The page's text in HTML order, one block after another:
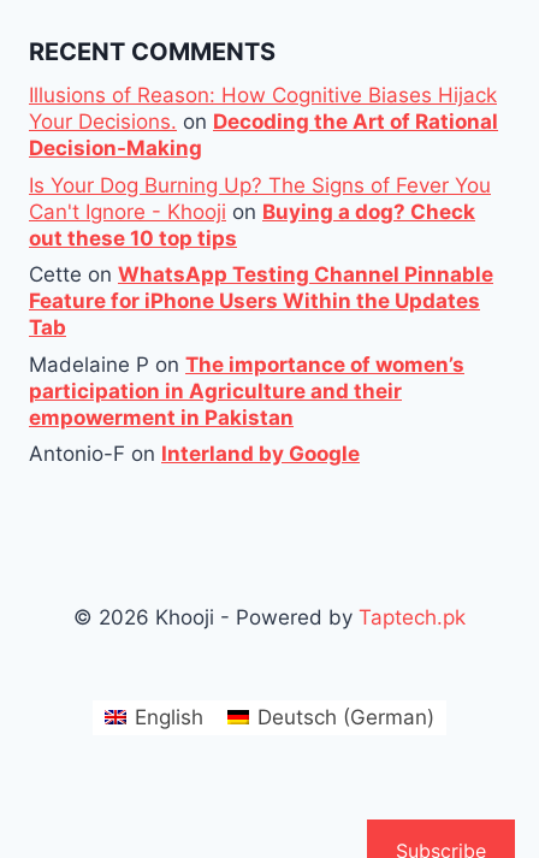
RECENT COMMENTS
Illusions of Reason: How Cognitive Biases Hijack
Your Decisions. on Decoding the Art of Rational
Decision-Making
Is Your Dog Burning Up? The Signs of Fever You
Can't Ignore - Khooji on Buying a dog? Check
out these 10 top tips
Cette on WhatsApp Testing Channel Pinnable
Feature for iPhone Users Within the Updates
Tab
Madelaine P on The importance of women’s
participation in Agriculture and their
empowerment in Pakistan
Antonio-F on Interland by Google
© 2026 Khooji - Powered by Taptech.pk
Subscribe
English Deutsch (German)